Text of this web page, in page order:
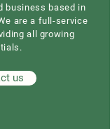
business based in
are a full-service
all growing
us